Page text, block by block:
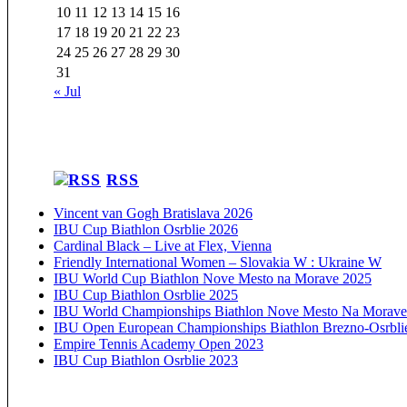
10 11 12 13 14 15 16
17 18 19 20 21 22 23
24 25 26 27 28 29 30
31
« Jul
RSS
Vincent van Gogh Bratislava 2026
IBU Cup Biathlon Osrblie 2026
Cardinal Black – Live at Flex, Vienna
Friendly International Women – Slovakia W : Ukraine W
IBU World Cup Biathlon Nove Mesto na Morave 2025
IBU Cup Biathlon Osrblie 2025
IBU World Championships Biathlon Nove Mesto Na
IBU Open European Championships Biathlon Brezno-
Empire Tennis Academy Open 2023
IBU Cup Biathlon Osrblie 2023